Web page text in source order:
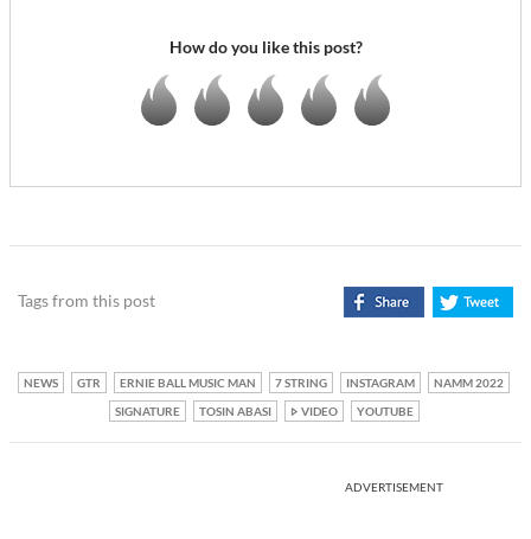
How do you like this post?
Tags from this post
NEWS GTR ERNIE BALL MUSIC MAN 7 STRING INSTAGRAM
NAMM 2022
SIGNATURE
TOSIN ABASI VIDEO YOUTUBE
ADVERTISEMENT